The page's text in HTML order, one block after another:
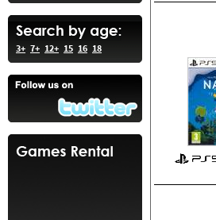
3+ 7+ 12+ 15 16 18